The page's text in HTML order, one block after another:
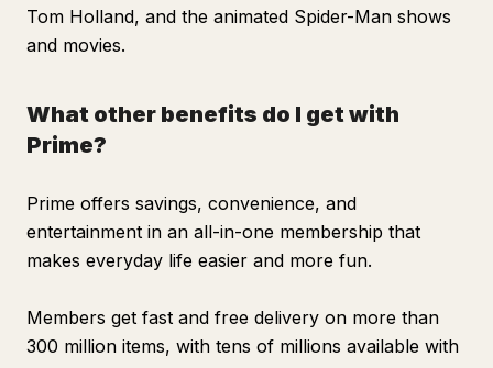
Tom Holland, and the animated Spider-Man shows
and movies.
What other benefits do I get with
Prime?
Prime offers savings, convenience, and
entertainment in an all-in-one membership that
makes everyday life easier and more fun.
Members get fast and free delivery on more than
300 million items, with tens of millions available with